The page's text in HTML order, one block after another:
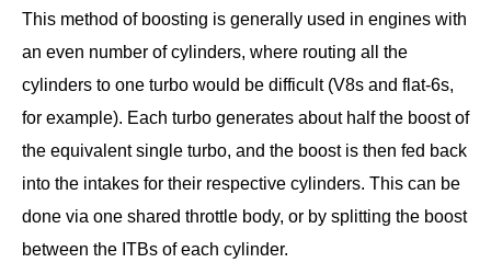
This method of boosting is generally used in engines with
an even number of cylinders, where routing all the
cylinders to one turbo would be difficult (V8s and flat-6s,
for example). Each turbo generates about half the boost of
the equivalent single turbo, and the boost is then fed back
into the intakes for their respective cylinders. This can be
done via one shared throttle body, or by splitting the boost
between the ITBs of each cylinder.